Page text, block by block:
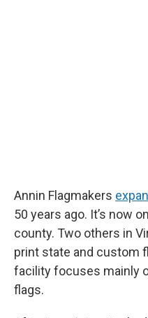
Annin Flagmakers
50 years ago. It’s now
county. Two others in
print state and custom
facility focuses mainly
flags.